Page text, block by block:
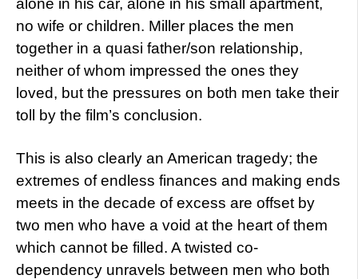
alone in his car, alone in his small apartment,
no wife or children. Miller places the men
together in a quasi father/son relationship,
neither of whom impressed the ones they
loved, but the pressures on both men take their
toll by the film’s conclusion.
This is also clearly an American tragedy; the
extremes of endless finances and making ends
meets in the decade of excess are offset by
two men who have a void at the heart of them
which cannot be filled. A twisted co-
dependency unravels between men who both